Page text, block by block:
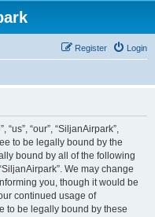
Login
Register
“our”, “SiljanAirpark”,
to be legally bound by the
bound by all of the following
We may change
you, though it would be
continued usage of
to be legally bound by these